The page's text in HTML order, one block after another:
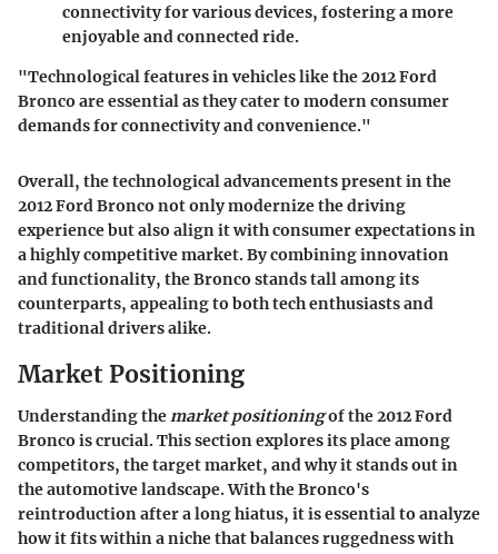
connectivity for various devices, fostering a more
enjoyable and connected ride.
"Technological features in vehicles like the 2012 Ford
Bronco are essential as they cater to modern consumer
demands for connectivity and convenience."
Overall, the technological advancements present in the
2012 Ford Bronco not only modernize the driving
experience but also align it with consumer expectations in
a highly competitive market. By combining innovation
and functionality, the Bronco stands tall among its
counterparts, appealing to both tech enthusiasts and
traditional drivers alike.
Market Positioning
Understanding themarket positioningof the 2012 Ford
Bronco is crucial. This section explores its place among
competitors, the target market, and why it stands out in
the automotive landscape. With the Bronco's
reintroduction after a long hiatus, it is essential to analyze
how it fits within a niche that balances ruggedness with